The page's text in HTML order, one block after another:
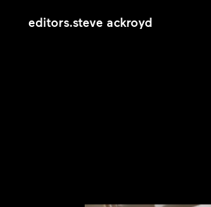
editors.steve ackroyd